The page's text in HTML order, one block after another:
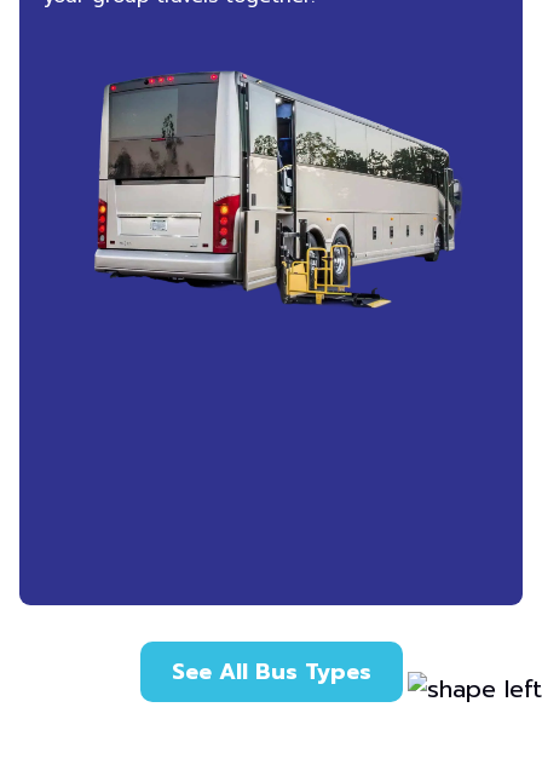
See All Bus Types